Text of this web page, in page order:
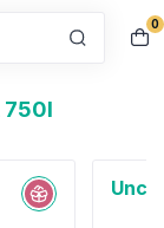
0
750I